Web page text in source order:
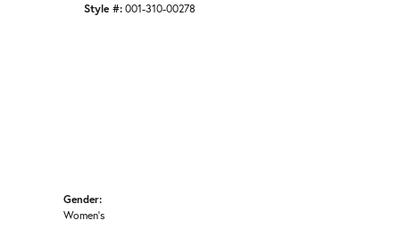
Style #: 001-310-00278
Gender:
Women's